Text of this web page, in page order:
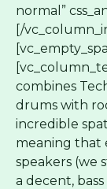
normal”
[/
combines
drums with
incredible
meaning that
speakers (we
a decent,